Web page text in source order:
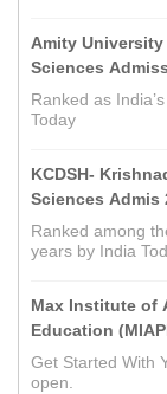
Amity
Sciences
Ranked as
Today
KCDSH-
Sciences Admis
Ranked among
years by India
Max Institute of
Education
Get Started With
open.